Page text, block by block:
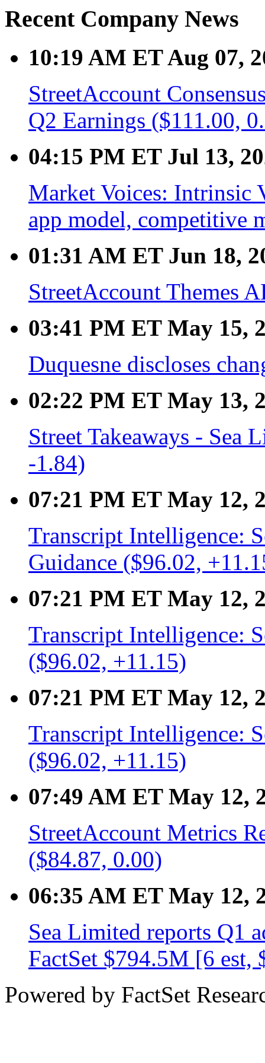
Recent Company News
10:19 AM ET Aug 07,
StreetAccount
Q2 Earnings ($111.00,
04:15 PM ET Jul 13,
Market Voices: Intrinsic
app model, competitive
01:31 AM ET Jun 18,
StreetAccount Themes
03:41 PM ET May 15,
Duquesne discloses
02:22 PM ET May 13,
Street Takeaways - Sea
-1.84)
07:21 PM ET May 12,
Transcript Intelligence:
Guidance ($96.02,
07:21 PM ET May 12,
Transcript Intelligence:
($96.02, +11.15)
07:21 PM ET May 12,
Transcript Intelligence:
($96.02, +11.15)
07:49 AM ET May 12,
StreetAccount Metrics
($84.87, 0.00)
06:35 AM ET May 12,
Sea Limited reports Q1
FactSet $794.5M [6
Powered by FactSet